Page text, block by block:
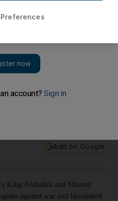
and Shimon Peres, the
Add on Google
King Abdullah and Shimon
against war and bloodshed